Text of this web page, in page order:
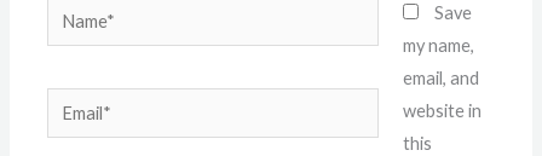
Name*
Email*
Save
my name,
email, and
website in
this